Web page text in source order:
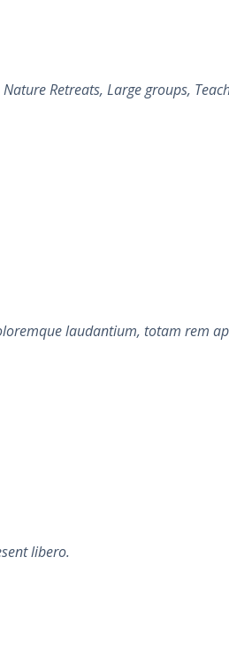
Retreats, Large groups,
laudantium, totam rem
libero.